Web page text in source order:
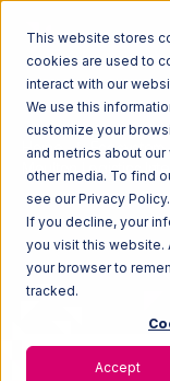
This website stores
cookies are used to
interact with our
We use this
customize your
and metrics about
other media. To find
see our Privacy Policy.
If you decline, your
you visit this website.
your browser to
tracked.
Accept
Home Ecosystem
Moulton Logistics